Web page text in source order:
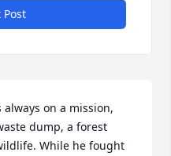
always on a mission,
dump, a forest
While he fought